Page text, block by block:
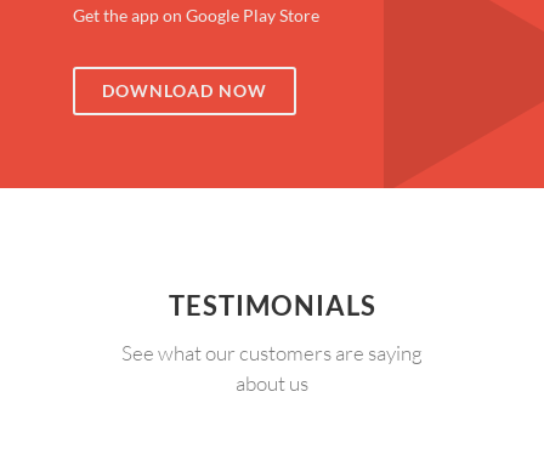
Get the app on Google Play Store
DOWNLOAD NOW
TESTIMONIALS
See what our customers are saying
about us